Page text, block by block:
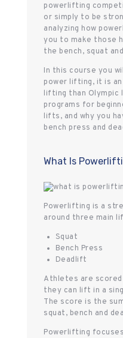
powerlifting
or simply to be
analyzing how
you to make those
the bench, squat
In this course you
power lifting, it is
lifting than
programs for
lifts, and why you
bench press and
What Is
Powerlifting is a
around three main
Squat
Bench Press
Deadlift
Athletes are
they can lift in a
The score is the
squat, bench and
Powerlifting